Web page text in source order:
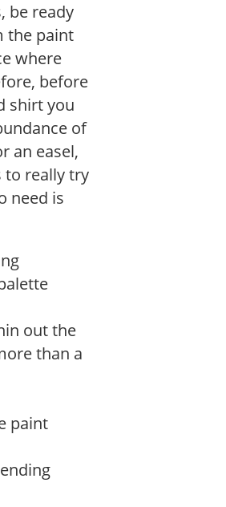
be ready
the paint
where
before
shirt you
of
an easel,
to really try
need is
out the
than a
paint